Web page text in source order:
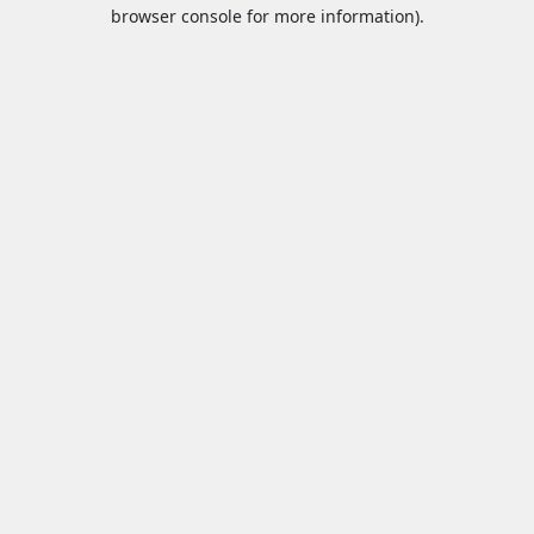
browser console for more information).